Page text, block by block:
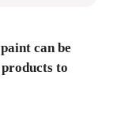
can be
to